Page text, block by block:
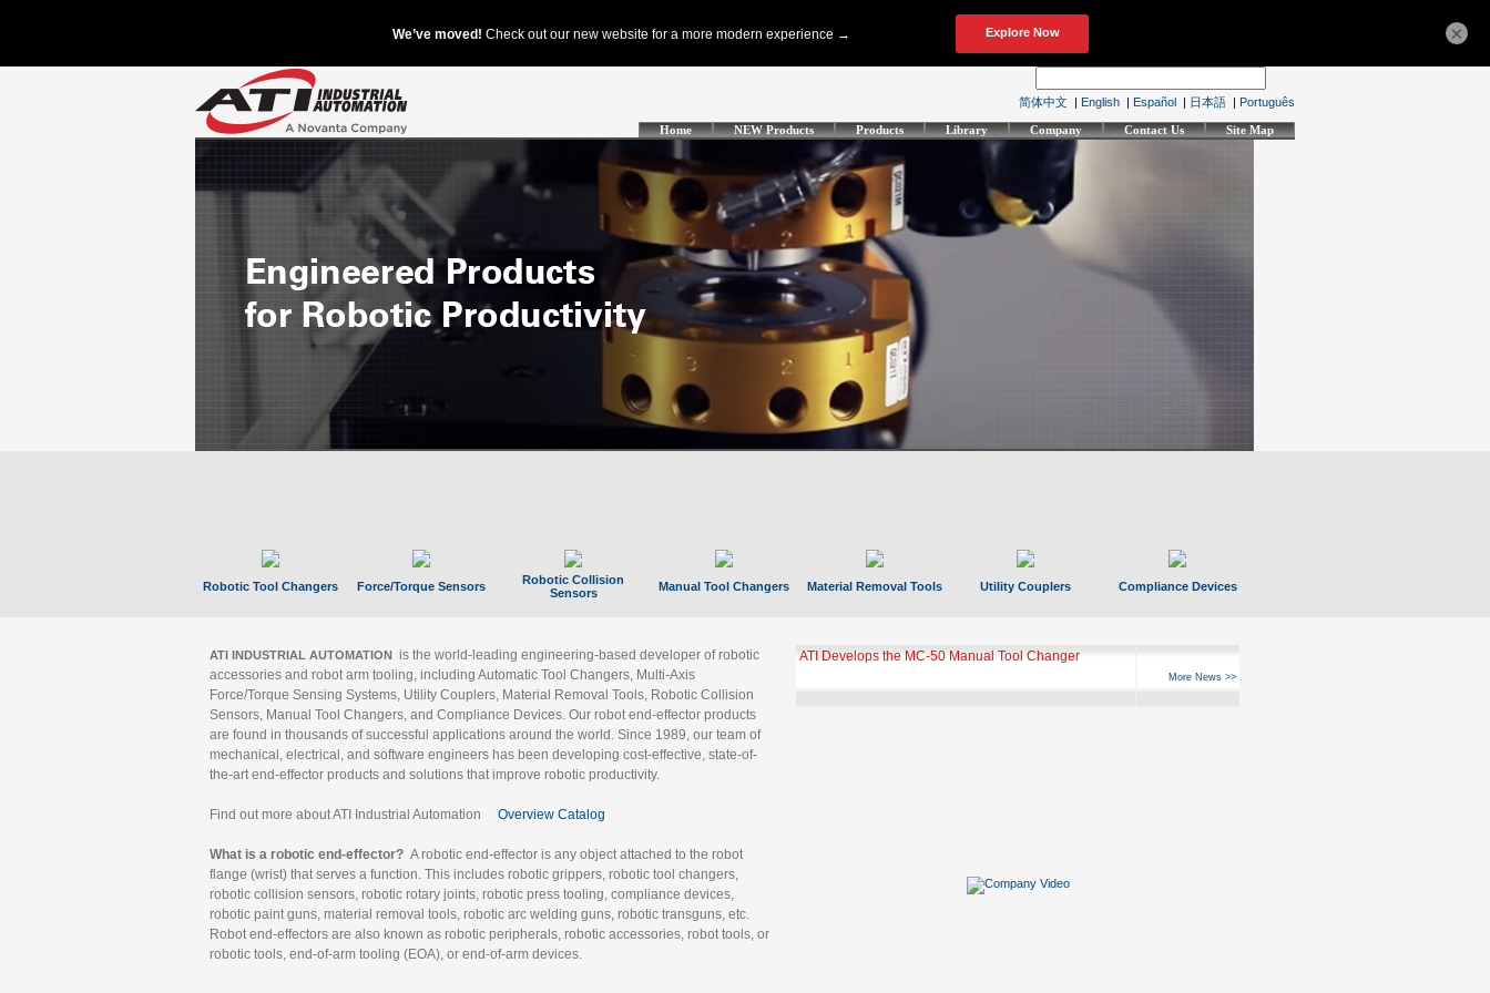
简体中文 | English | Español | 日本語 | Português
Home NEW Products Products Library Company Contact Us Site Map
Robotic Tool Changers Force/Torque Sensors
Robotic Collision
Sensors
Manual Tool Changers Material Removal Tools Utility Couplers Compliance Devices
ATI INDUSTRIAL AUTOMATION is the world-leading engineering-based developer of robotic
accessories and robot arm tooling, including Automatic Tool Changers, Multi-Axis
Force/Torque Sensing Systems, Utility Couplers, Material Removal Tools, Robotic Collision
Sensors, Manual Tool Changers, and Compliance Devices. Our robot end-effector products
are found in thousands of successful applications around the world. Since 1989, our team of
mechanical, electrical, and software engineers has been developing cost-effective, state-of-
the-art end-effector products and solutions that improve robotic productivity.
Find out more about ATI Industrial Automation Overview Catalog
What is a robotic end-effector? A robotic end-effector is any object attached to the robot
flange (wrist) that serves a function. This includes robotic grippers, robotic tool changers,
robotic collision sensors, robotic rotary joints, robotic press tooling, compliance devices,
robotic paint guns, material removal tools, robotic arc welding guns, robotic transguns, etc.
Robot end-effectors are also known as robotic peripherals, robotic accessories, robot tools, or
robotic tools, end-of-arm tooling (EOA), or end-of-arm devices.
ATI Develops the MC-50 Manual Tool Changer
More News >>
×